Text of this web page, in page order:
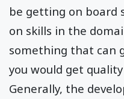
be getting on board
on skills in the
something that can
you would get
Generally, the